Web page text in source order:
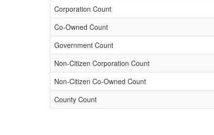
Corporation Count
Co-Owned Count
Government Count
Non-Citizen Corporation Count
Non-Citizen Co-Owned Count
County Count